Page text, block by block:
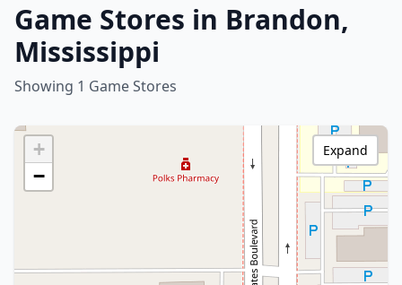
Game Stores in Brandon,
Mississippi
Showing 1 Game Stores
+
−
Expand